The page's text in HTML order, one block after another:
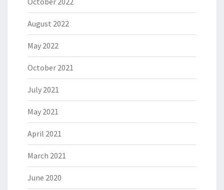
August 2022
May 2022
October 2021
July 2021
May 2021
April 2021
March 2021
June 2020